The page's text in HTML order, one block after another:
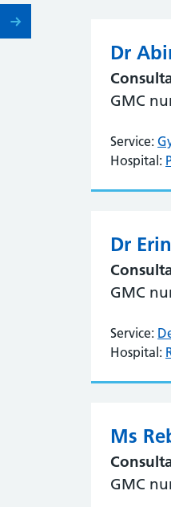
Dr
GMC
Service:
Hospital:
Dr
GMC
Service:
Hospital:
Ms
GMC